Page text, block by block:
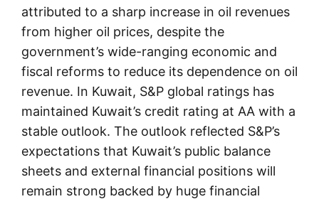
attributed to a sharp increase in oil revenues
from higher oil prices, despite the
government’s wide-ranging economic and
fiscal reforms to reduce its dependence on oil
revenue. In Kuwait, S&P global ratings has
maintained Kuwait’s credit rating at AA with a
stable outlook. The outlook reflected S&P’s
expectations that Kuwait’s public balance
sheets and external financial positions will
remain strong backed by huge financial